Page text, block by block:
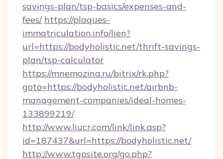
savings-plan/tsp-basics/expenses-and-
fees/ https://plaques-
immatriculation.info/lien?
url=https://bodyholistic.net/thrift-savings-
plan/tsp-calculator
https://mnemozina.ru/bitrix/rk.php?
goto=https://bodyholistic.net/airbnb-
management-companies/ideal-homes-
133899219/
http://www.liucr.com/link/link.asp?
id=187437&url=https://bodyholistic.net/
http://www.tgpsite.org/go.php?